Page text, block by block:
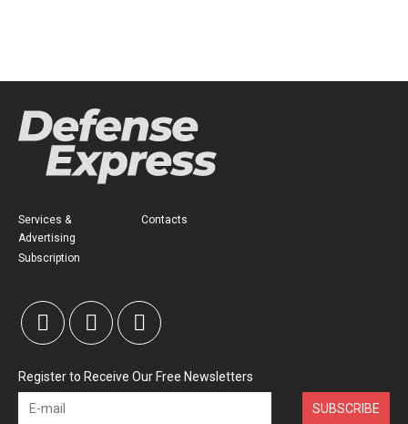
Services &
Advertising
Subscription
Contacts
Register to Receive Our Free Newsletters
SUBSCRIBE